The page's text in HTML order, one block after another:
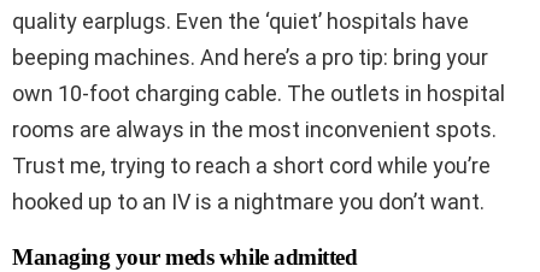
quality earplugs. Even the ‘quiet’ hospitals have
beeping machines. And here’s a pro tip: bring your
own 10-foot charging cable. The outlets in hospital
rooms are always in the most inconvenient spots.
Trust me, trying to reach a short cord while you’re
hooked up to an IV is a nightmare you don’t want.
Managing your meds while admitted